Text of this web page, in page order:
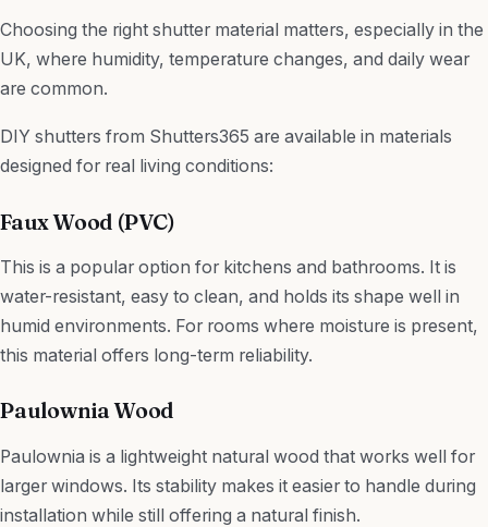
Choosing the right shutter material matters, especially in the
UK, where humidity, temperature changes, and daily wear
are common.
DIY shutters from Shutters365 are available in materials
designed for real living conditions:
Faux Wood (PVC)
This is a popular option for kitchens and bathrooms. It is
water-resistant, easy to clean, and holds its shape well in
humid environments. For rooms where moisture is present,
this material offers long-term reliability.
Paulownia Wood
Paulownia is a lightweight natural wood that works well for
larger windows. Its stability makes it easier to handle during
installation while still offering a natural finish.